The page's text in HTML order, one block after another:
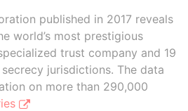
published in 2017 reveals
world’s most prestigious
trust company and 19
jurisdictions. The data
on more than 290,000